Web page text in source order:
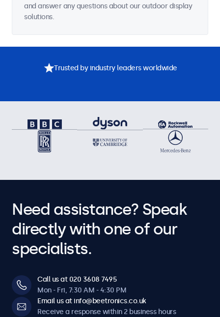
and answer any questions about our outdoor display
solutions.
Trusted by industry leaders worldwide
Need assistance? Speak
directly with one of our
specialists.
Call us at 020 3608 7495
Mon - Fri, 7:30 AM - 4:30 PM
Email us at info@beetronics.co.uk
Receive a response within 2 business hours